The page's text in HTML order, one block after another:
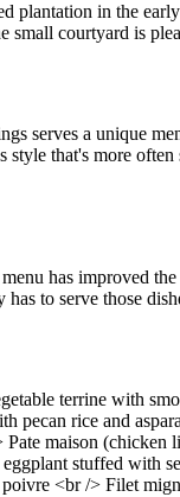
plantation in the
small courtyard is
serves a unique
style that's more
has improved
to serve those
terrine with
pecan rice and
maison
stuffed with
<br /> Filet